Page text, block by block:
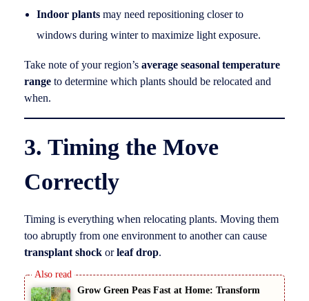
Indoor plantsmay need repositioning closer to
windows during winter to maximize light exposure.
Take note of your region’s average seasonal temperature
range to determine which plants should be relocated and
when.
3. Timing the Move
Correctly
Timing is everything when relocating plants. Moving them
too abruptly from one environment to another can cause
transplant shock orleaf drop.
Grow Green Peas Fast at Home: Transform